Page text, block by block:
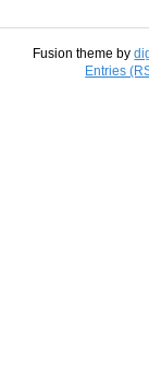
Fusion theme by
Entries